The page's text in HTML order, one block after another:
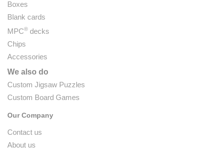
Boxes
Blank cards
MPC® decks
Chips
Accessories
We also do
Custom Jigsaw Puzzles
Custom Board Games
Our Company
Contact us
About us